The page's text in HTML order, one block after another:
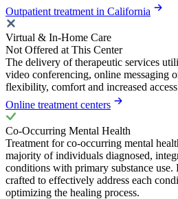
Outpatient treatment in California
Virtual & In-Home Care
Not Offered at This Center
The delivery of therapeutic services
video conferencing, online messaging
flexibility, comfort and increased
Online treatment centers
Co-Occurring Mental Health
Treatment for co-occurring mental
majority of individuals diagnosed,
conditions with primary substance use.
crafted to effectively address each
optimizing the healing process.